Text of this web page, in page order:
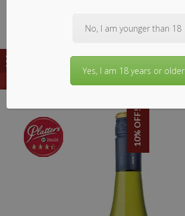
10% OFF!
No, I am younger than 18
Yes, I am 18 years or older